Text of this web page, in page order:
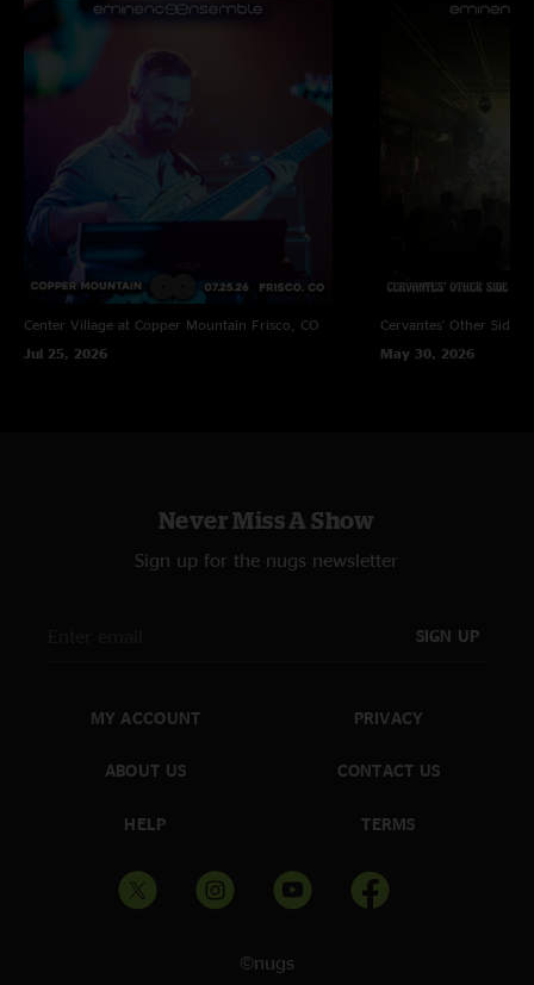
Center Village at Copper Mountain Frisco, CO
Jul 25, 2026
Cervantes' Other Side
May 30, 2026
Never Miss A Show
Sign up for the nugs newsletter
SIGN UP
MY ACCOUNT
ABOUT US
HELP
PRIVACY
CONTACT US
TERMS
©nugs